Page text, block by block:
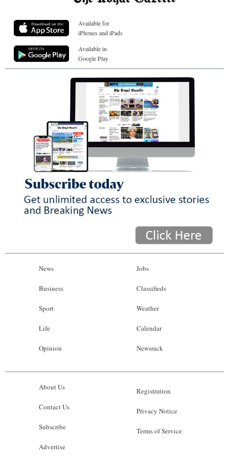
Available for
iPhones and iPads
Available in
Google Play
News
Business
Sport
Life
Opinion
Jobs
Classifieds
Weather
Calendar
Newsrack
About Us
Contact Us
Subscribe
Advertise
Registration
Privacy Notice
Terms of Service